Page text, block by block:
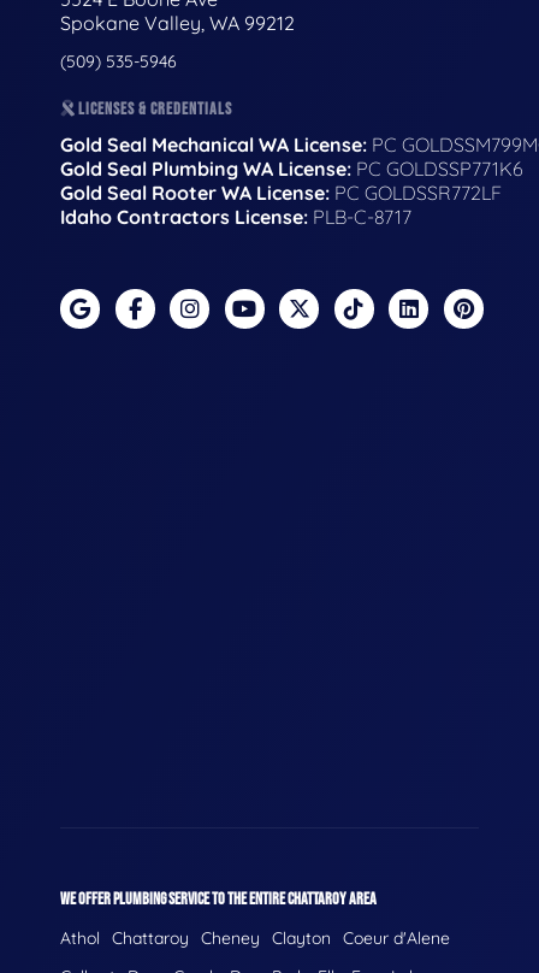
Spokane Valley, WA 99212
(509) 535-5946
LICENSES & CREDENTIALS
Gold Seal Mechanical WA License: PC
Gold Seal Plumbing WA License: PC GOLDSSP771K6
Gold Seal Rooter WA License: PC GOLDSSR772LF
Idaho Contractors License: PLB-C-8717
WE OFFER PLUMBING SERVICE TO THE ENTIRE CHATTAROY AREA
Athol Chattaroy Cheney Clayton
Coeur d'Alene